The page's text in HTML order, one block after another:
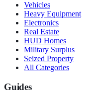
Vehicles
Heavy Equipment
Electronics
Real Estate
HUD Homes
Military Surplus
Seized Property
All Categories
Guides